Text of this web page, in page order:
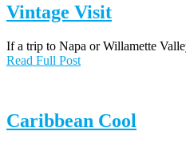
Vintage Visit
If a trip to Napa or Willamette
Read Full Post
Caribbean Cool